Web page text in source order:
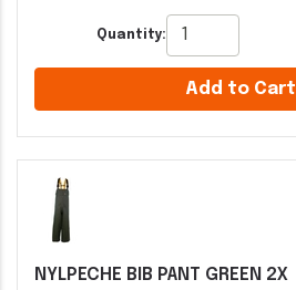
Quantity:
Add to Cart
NYLPECHE BIB PANT GREEN 2X